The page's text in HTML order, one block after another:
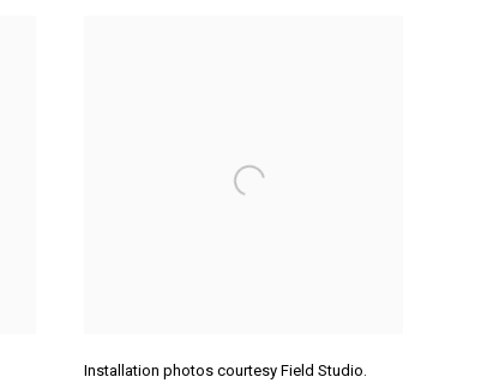
Installation photos courtesy Field Studio.